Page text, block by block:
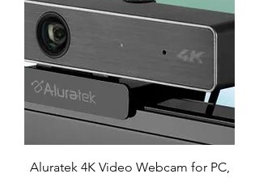
Aluratek 4K Video Webcam for PC,